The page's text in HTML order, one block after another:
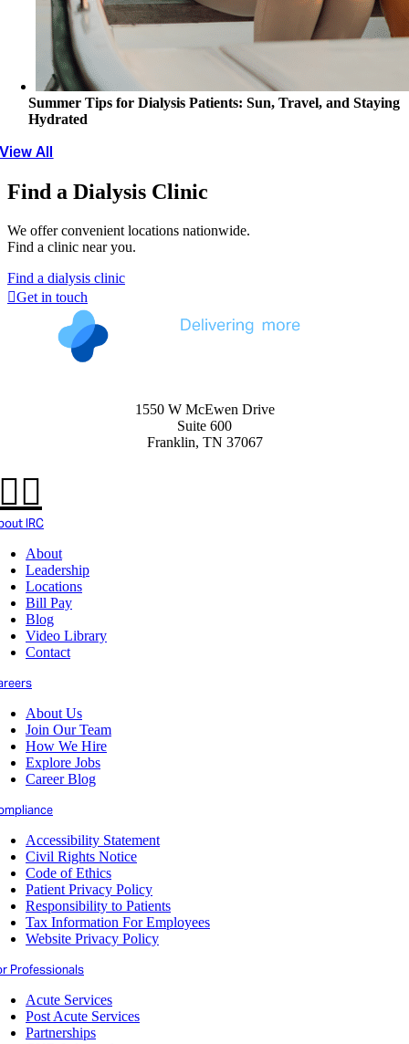
Summer Tips for Dialysis Patients: Sun, Travel, and Staying
Hydrated
View All
Find a Dialysis Clinic
We offer convenient locations nationwide.
Find a clinic near you.
Find a dialysis clinic
Get in touch
1550 W McEwen Drive
Suite 600
Franklin, TN 37067
IRC
About
Leadership
Locations
Bill Pay
Blog
Video Library
Contact
About Us
Join Our Team
How We Hire
Explore Jobs
Career Blog
Accessibility Statement
Civil Rights Notice
Code of Ethics
Patient Privacy Policy
Responsibility to Patients
Tax Information For Employees
Website Privacy Policy
Professionals
Acute Services
Post Acute Services
Partnerships